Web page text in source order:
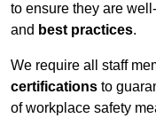
to ensure they are
and best practices.
We require all staff
certifications to
of workplace safety